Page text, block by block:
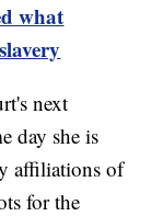
what
next
day she is
affiliations of
for the